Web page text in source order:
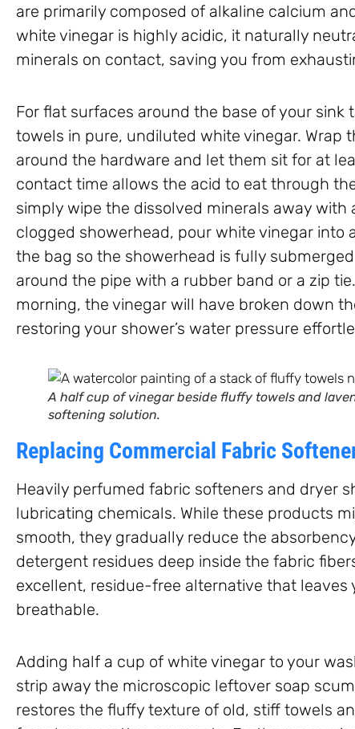
are primarily composed of alkaline calcium
white vinegar is highly acidic, it naturally
minerals on contact, saving you from
For flat surfaces around the base of your
towels in pure, undiluted white vinegar. Wrap
around the hardware and let them sit for at
contact time allows the acid to eat through
simply wipe the dissolved minerals away with
clogged showerhead, pour white vinegar into
the bag so the showerhead is fully
around the pipe with a rubber band or a zip
morning, the vinegar will have broken down
restoring your shower’s water pressure
A half cup of vinegar beside fluffy towels and
softening solution.
Replacing Commercial Fabric
Heavily perfumed fabric softeners and dryer
lubricating chemicals. While these products
smooth, they gradually reduce the
detergent residues deep inside the fabric
excellent, residue-free alternative that
breathable.
Adding half a cup of white vinegar to your
strip away the microscopic leftover soap
restores the fluffy texture of old, stiff towels